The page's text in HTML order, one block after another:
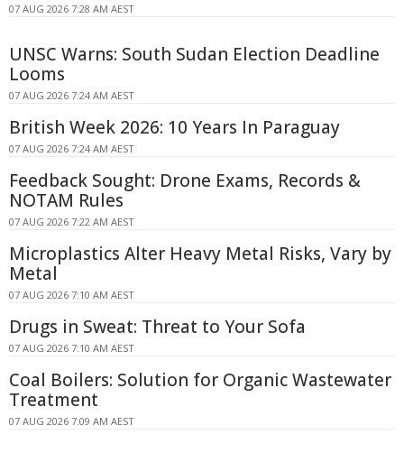
07 AUG 2026 7:28 AM AEST
UNSC Warns: South Sudan Election Deadline
Looms
07 AUG 2026 7:24 AM AEST
British Week 2026: 10 Years In Paraguay
07 AUG 2026 7:24 AM AEST
Feedback Sought: Drone Exams, Records &
NOTAM Rules
07 AUG 2026 7:22 AM AEST
Microplastics Alter Heavy Metal Risks, Vary by
Metal
07 AUG 2026 7:10 AM AEST
Drugs in Sweat: Threat to Your Sofa
07 AUG 2026 7:10 AM AEST
Coal Boilers: Solution for Organic Wastewater
Treatment
07 AUG 2026 7:09 AM AEST